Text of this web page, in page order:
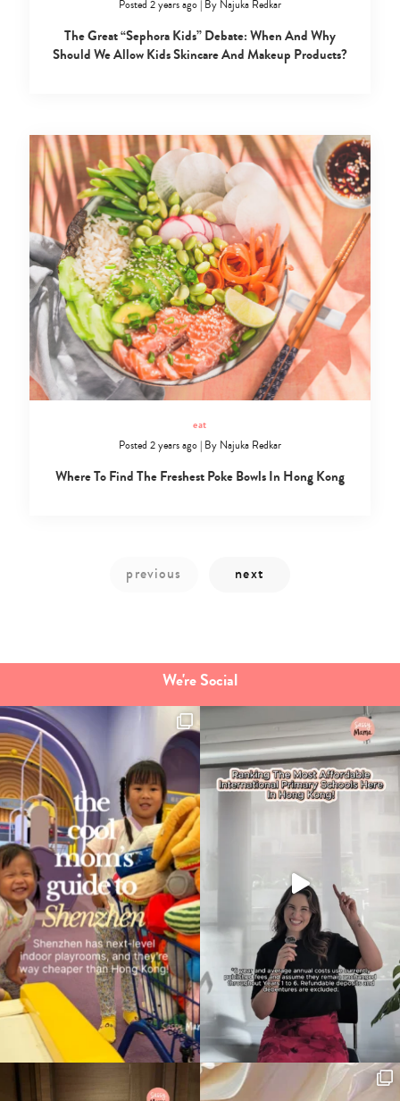
your
search…
Posted 2 years ago | By Najuka Redkar
The Great “Sephora Kids” Debate: When And Why
Should We Allow Kids Skincare And Makeup Products?
eat
Posted 2 years ago | By Najuka Redkar
Where To Find The Freshest Poke Bowls In Hong Kong
We're Social